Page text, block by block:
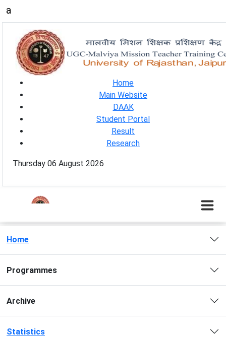
a
Home
Main Website
DAAK
Student Portal
Result
Research
Thursday 06 August 2026
Home
Programmes
Archive
Statistics